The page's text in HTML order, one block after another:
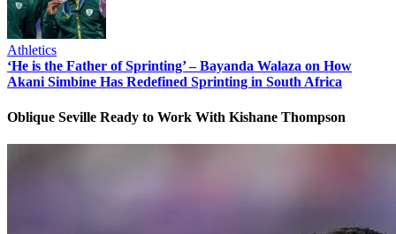
Athletics
‘He is the Father of Sprinting’ – Bayanda Walaza on How
Akani Simbine Has Redefined Sprinting in South Africa
Oblique Seville Ready to Work With Kishane Thompson